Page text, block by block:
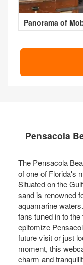
Panorama of
Pensacola
The Pensacola
of one of Florida's
Situated on the
sand is renowned
aquamarine
fans tuned in to
epitomize
future visit or just
moment, this
charm and